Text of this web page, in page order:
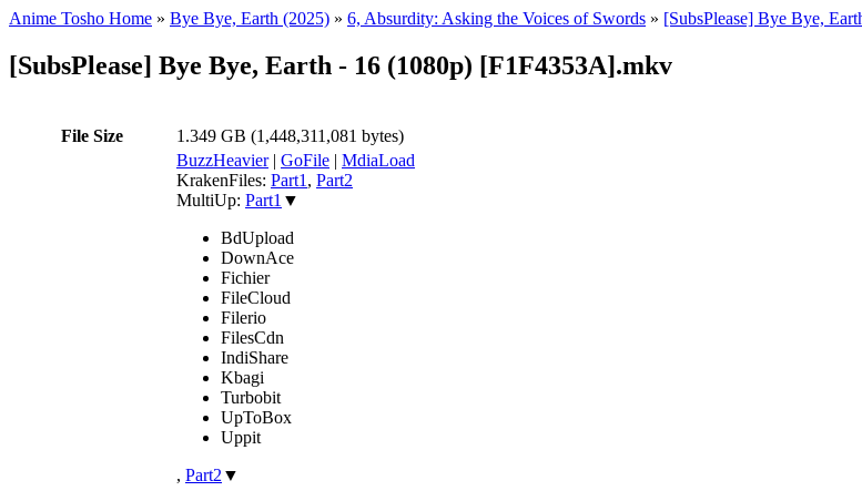
Anime Tosho Home » Bye Bye, Earth (2025) » 6, Absurdity: Asking the Voices of Swords » [SubsPlease] Bye Bye,
[SubsPlease] Bye Bye, Earth - 16 (1080p) [F1F4353A].mkv
File Size 1.349 GB (1,448,311,081 bytes)
BuzzHeavier| GoFile | MdiaLoad
KrakenFiles: Part1 , Part2
MultiUp: Part1 ▼
BdUpload
DownAce
Fichier
FileCloud
Filerio
FilesCdn
IndiShare
Kbagi
Turbobit
UpToBox
Uppit
, Part2 ▼